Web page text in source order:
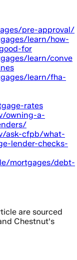
pre-approval/
learn/how-
for
learn/conve
learn/fha-
rates
owning-a-
ask-cfpb/what-
lender-checks-
mortgages/debt-
are sourced
Chestnut's